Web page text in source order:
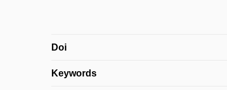
Doi
Keywords